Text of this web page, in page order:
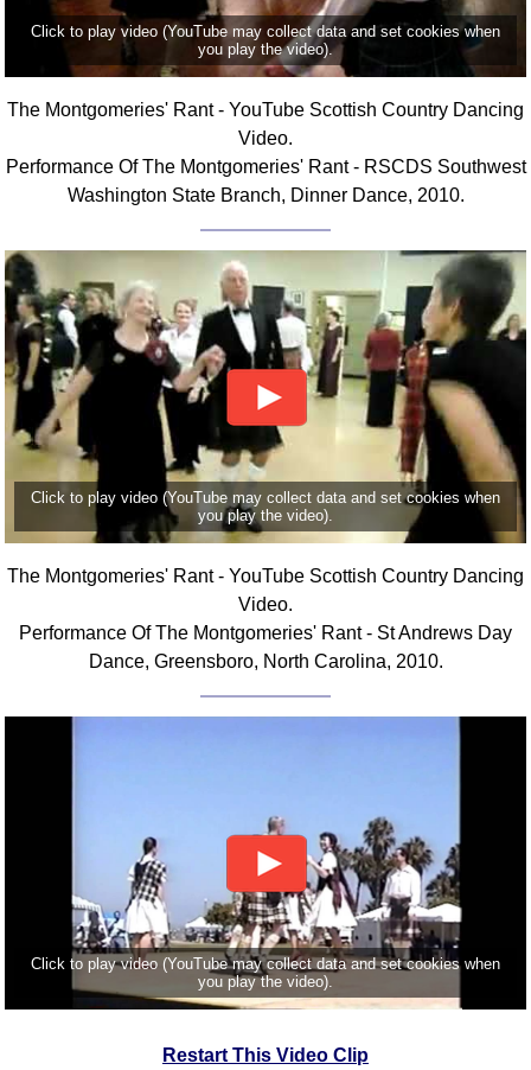
Click to play video (YouTube may collect data and set cookies when
you play the video).
The Montgomeries' Rant - YouTube Scottish Country Dancing
Video.
Performance Of The Montgomeries' Rant - RSCDS Southwest
Washington State Branch, Dinner Dance, 2010.
Click to play video (YouTube may collect data and set cookies when
you play the video).
The Montgomeries' Rant - YouTube Scottish Country Dancing
Video.
Performance Of The Montgomeries' Rant - St Andrews Day
Dance, Greensboro, North Carolina, 2010.
Click to play video (YouTube may collect data and set cookies when
you play the video).
Restart This Video Clip
Terms Diagrams
Terms Videos
FAQ
Search This Site
Please Donate